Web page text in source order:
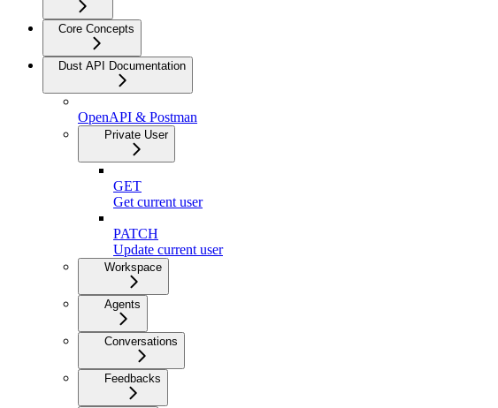
Core Concepts
Dust API Documentation
OpenAPI & Postman
Private User
GET
Get current user
PATCH
Update current user
Workspace
Agents
Conversations
Feedbacks